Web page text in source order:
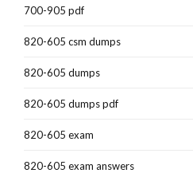
700-905 pdf
820-605 csm dumps
820-605 dumps
820-605 dumps pdf
820-605 exam
820-605 exam answers